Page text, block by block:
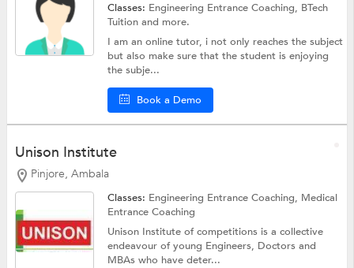
Classes: Engineering Entrance Coaching, BTech
Tuitionand more.
I am an online tutor, i not only reaches the subject
but also make sure that the student is enjoying
the subje...
Book a Demo
Unison Institute
Pinjore, Ambala
Classes: Engineering Entrance Coaching, Medical
Entrance Coaching
Unison Institute of competitions is a collective
endeavour of young Engineers, Doctors and
MBAs who have deter...